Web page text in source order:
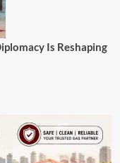
Is Reshaping